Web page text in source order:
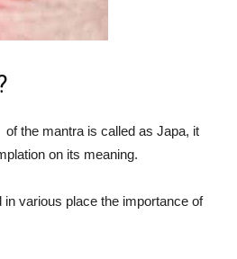
the mantra is called as Japa, it
on its meaning.
various place the importance of